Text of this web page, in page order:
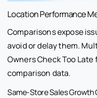
Location Performance
Comparisons expose
avoid or delay them.
Owners Check Too
comparison data.
Same-Store Sales Growth